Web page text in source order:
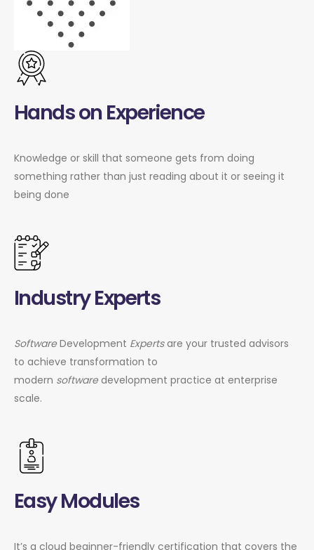
Hands on Experience
Knowledge or skill that someone gets from doing
something rather than just reading about it or seeing it
being done
Industry Experts
SoftwareDevelopment Expertsare your trusted advisors
to achieve transformation to
modern softwaredevelopment practice at enterprise
scale.
Easy Modules
It’s a cloud beginner-friendly certification that covers the